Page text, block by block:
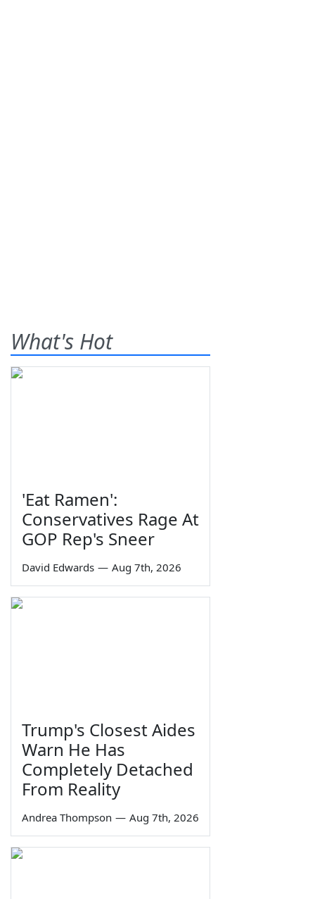
What's Hot
'Eat Ramen':
Conservatives Rage At
GOP Rep's Sneer
David Edwards — Aug 7th, 2026
Trump's Closest Aides
Warn He Has
Completely Detached
From Reality
Andrea Thompson — Aug 7th, 2026